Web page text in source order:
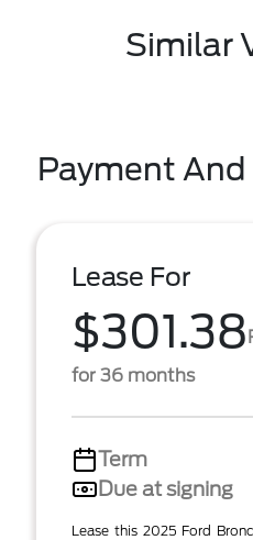
Similar
Payment
Lease For
$301.38
for 36 months
Term
Due at signing
Lease this 2025 Ford